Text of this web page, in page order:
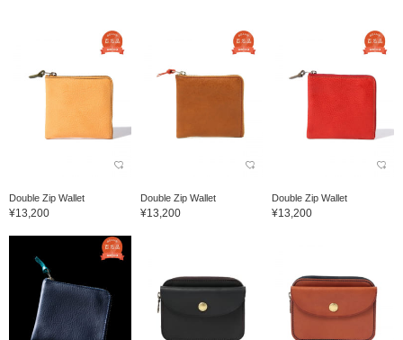
Double Zip Wallet
¥13,200
Double Zip Wallet
¥13,200
Double Zip Wallet
¥13,200